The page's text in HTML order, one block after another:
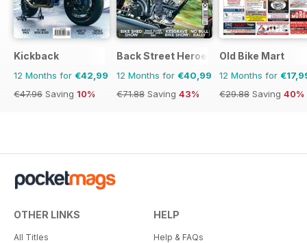
Kickback
12 Months for €42,99
€47.96 Saving 10%
Back Street Heroes
12 Months for €40,99
€71.88 Saving 43%
Old Bike Mart
12 Months for
€29.88 Saving 40%
OTHER LINKS
All Titles
HELP
Help & FAQs